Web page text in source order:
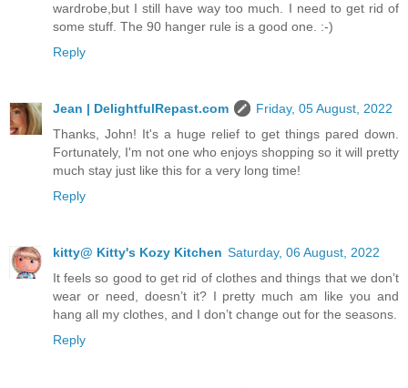
wardrobe,but I still have way too much. I need to get rid of
some stuff. The 90 hanger rule is a good one. :-)
Reply
Jean | DelightfulRepast.com
Friday, 05 August, 2022
Thanks, John! It's a huge relief to get things pared down.
Fortunately, I'm not one who enjoys shopping so it will pretty
much stay just like this for a very long time!
Reply
kitty@ Kitty's Kozy Kitchen Saturday, 06 August, 2022
It feels so good to get rid of clothes and things that we don’t
wear or need, doesn’t it? I pretty much am like you and
hang all my clothes, and I don’t change out for the seasons.
Reply